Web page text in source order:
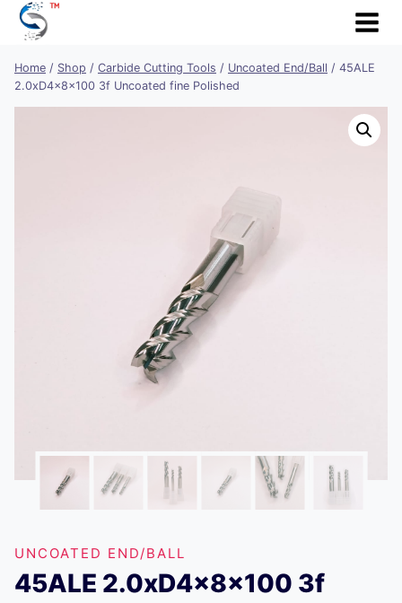
Skip
Home / Shop / Carbide Cutting Tools / Uncoated End/Ball / 45ALE
2.0xD4x8x100 3f Uncoated fine Polished
UNCOATED END/BALL
45ALE 2.0xD4x8x100 3f